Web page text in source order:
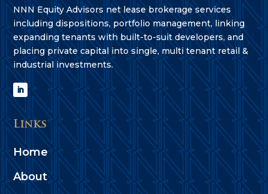
NNN Equity Advisors net lease brokerage services
including dispositions, portfolio management, linking
expanding tenants with built-to-suit developers, and
placing private capital into single, multi tenant retail &
industrial investments.
Links
Home
About